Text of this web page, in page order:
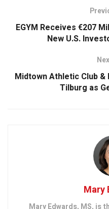
EGYM Receives €207
New U.S.
Midtown Athletic Club
Tilburg as
Mary
Mary Edwards, MS, is